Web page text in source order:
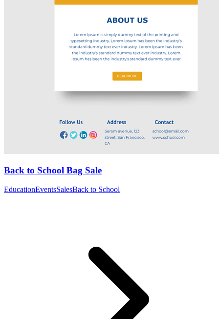
Back to School Bag Sale
EducationEventsSalesBack to School